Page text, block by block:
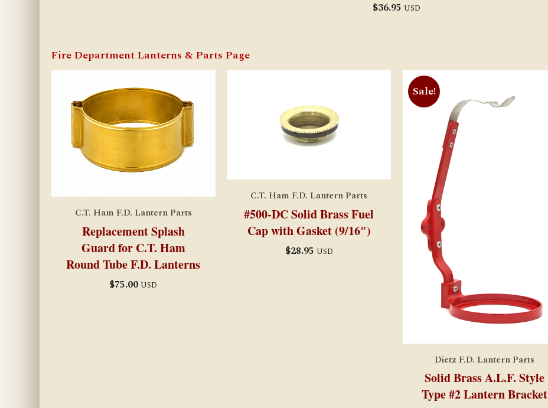
$36.95 USD
Fire Department Lanterns & Parts Page
C.T. Ham F.D. Lantern Parts
Replacement Splash
Guard for C.T. Ham
Round Tube F.D. Lanterns
$75.00 USD
C.T. Ham F.D. Lantern Parts
#500-DC Solid Brass Fuel
Cap with Gasket (9/16″)
$28.95 USD
Sale!
Dietz F.D. Lantern Parts
Solid Brass A.L.F. Style
Type #2 Lantern Bracket